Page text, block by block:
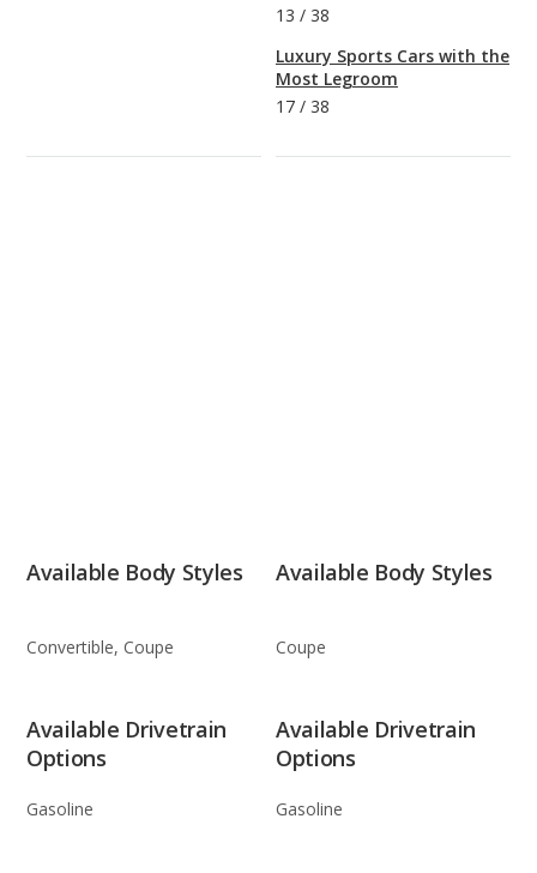
13 / 38
Luxury Sports Cars with the
Most Legroom
17 / 38
Available Body Styles
Convertible, Coupe
Available Body Styles
Coupe
Available Drivetrain
Options
Gasoline
Available Drivetrain
Options
Gasoline